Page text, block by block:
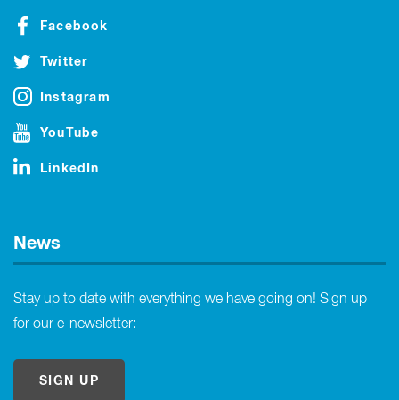
Facebook
Twitter
Instagram
YouTube
LinkedIn
News
Stay up to date with everything we have going on! Sign up
for our e-newsletter:
SIGN UP